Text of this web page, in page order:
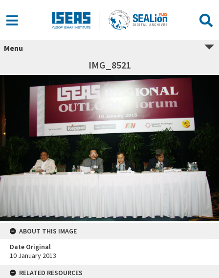
Menu
IMG_8521
ABOUT THIS IMAGE
Date Original
10 January 2013
RELATED RESOURCES